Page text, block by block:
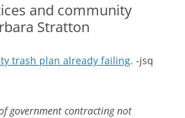
and community
Stratton
trash plan already failing. -jsq
government contracting not